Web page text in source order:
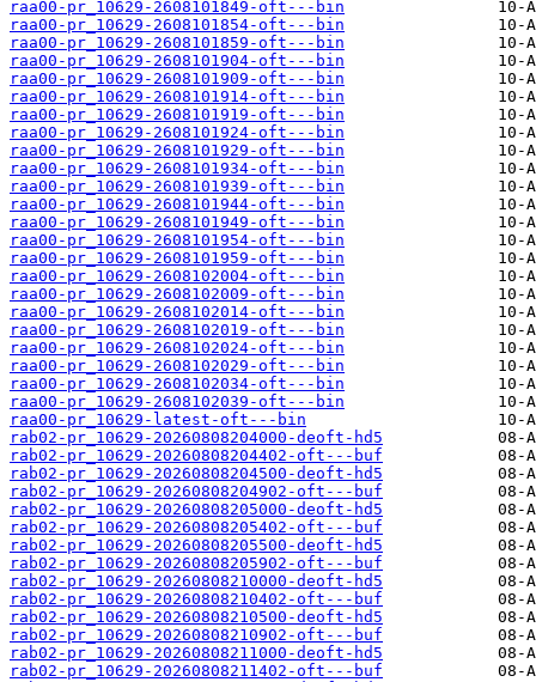
raa00-pr_10629-2608101849-oft---bin
raa00-pr_10629-2608101854-oft---bin
raa00-pr_10629-2608101859-oft---bin
raa00-pr_10629-2608101904-oft---bin
raa00-pr_10629-2608101909-oft---bin
raa00-pr_10629-2608101914-oft---bin
raa00-pr_10629-2608101919-oft---bin
raa00-pr_10629-2608101924-oft---bin
raa00-pr_10629-2608101929-oft---bin
raa00-pr_10629-2608101934-oft---bin
raa00-pr_10629-2608101939-oft---bin
raa00-pr_10629-2608101944-oft---bin
raa00-pr_10629-2608101949-oft---bin
raa00-pr_10629-2608101954-oft---bin
raa00-pr_10629-2608101959-oft---bin
raa00-pr_10629-2608102004-oft---bin
raa00-pr_10629-2608102009-oft---bin
raa00-pr_10629-2608102014-oft---bin
raa00-pr_10629-2608102019-oft---bin
raa00-pr_10629-2608102024-oft---bin
raa00-pr_10629-2608102029-oft---bin
raa00-pr_10629-2608102034-oft---bin
raa00-pr_10629-2608102039-oft---bin
raa00-pr_10629-latest-oft---bin
rab02-pr_10629-20260808204000-deoft-hd5
rab02-pr_10629-20260808204402-oft---buf
rab02-pr_10629-20260808204500-deoft-hd5
rab02-pr_10629-20260808204902-oft---buf
rab02-pr_10629-20260808205000-deoft-hd5
rab02-pr_10629-20260808205402-oft---buf
rab02-pr_10629-20260808205500-deoft-hd5
rab02-pr_10629-20260808205902-oft---buf
rab02-pr_10629-20260808210000-deoft-hd5
rab02-pr_10629-20260808210402-oft---buf
rab02-pr_10629-20260808210500-deoft-hd5
rab02-pr_10629-20260808210902-oft---buf
rab02-pr_10629-20260808211000-deoft-hd5
rab02-pr_10629-20260808211402-oft---buf